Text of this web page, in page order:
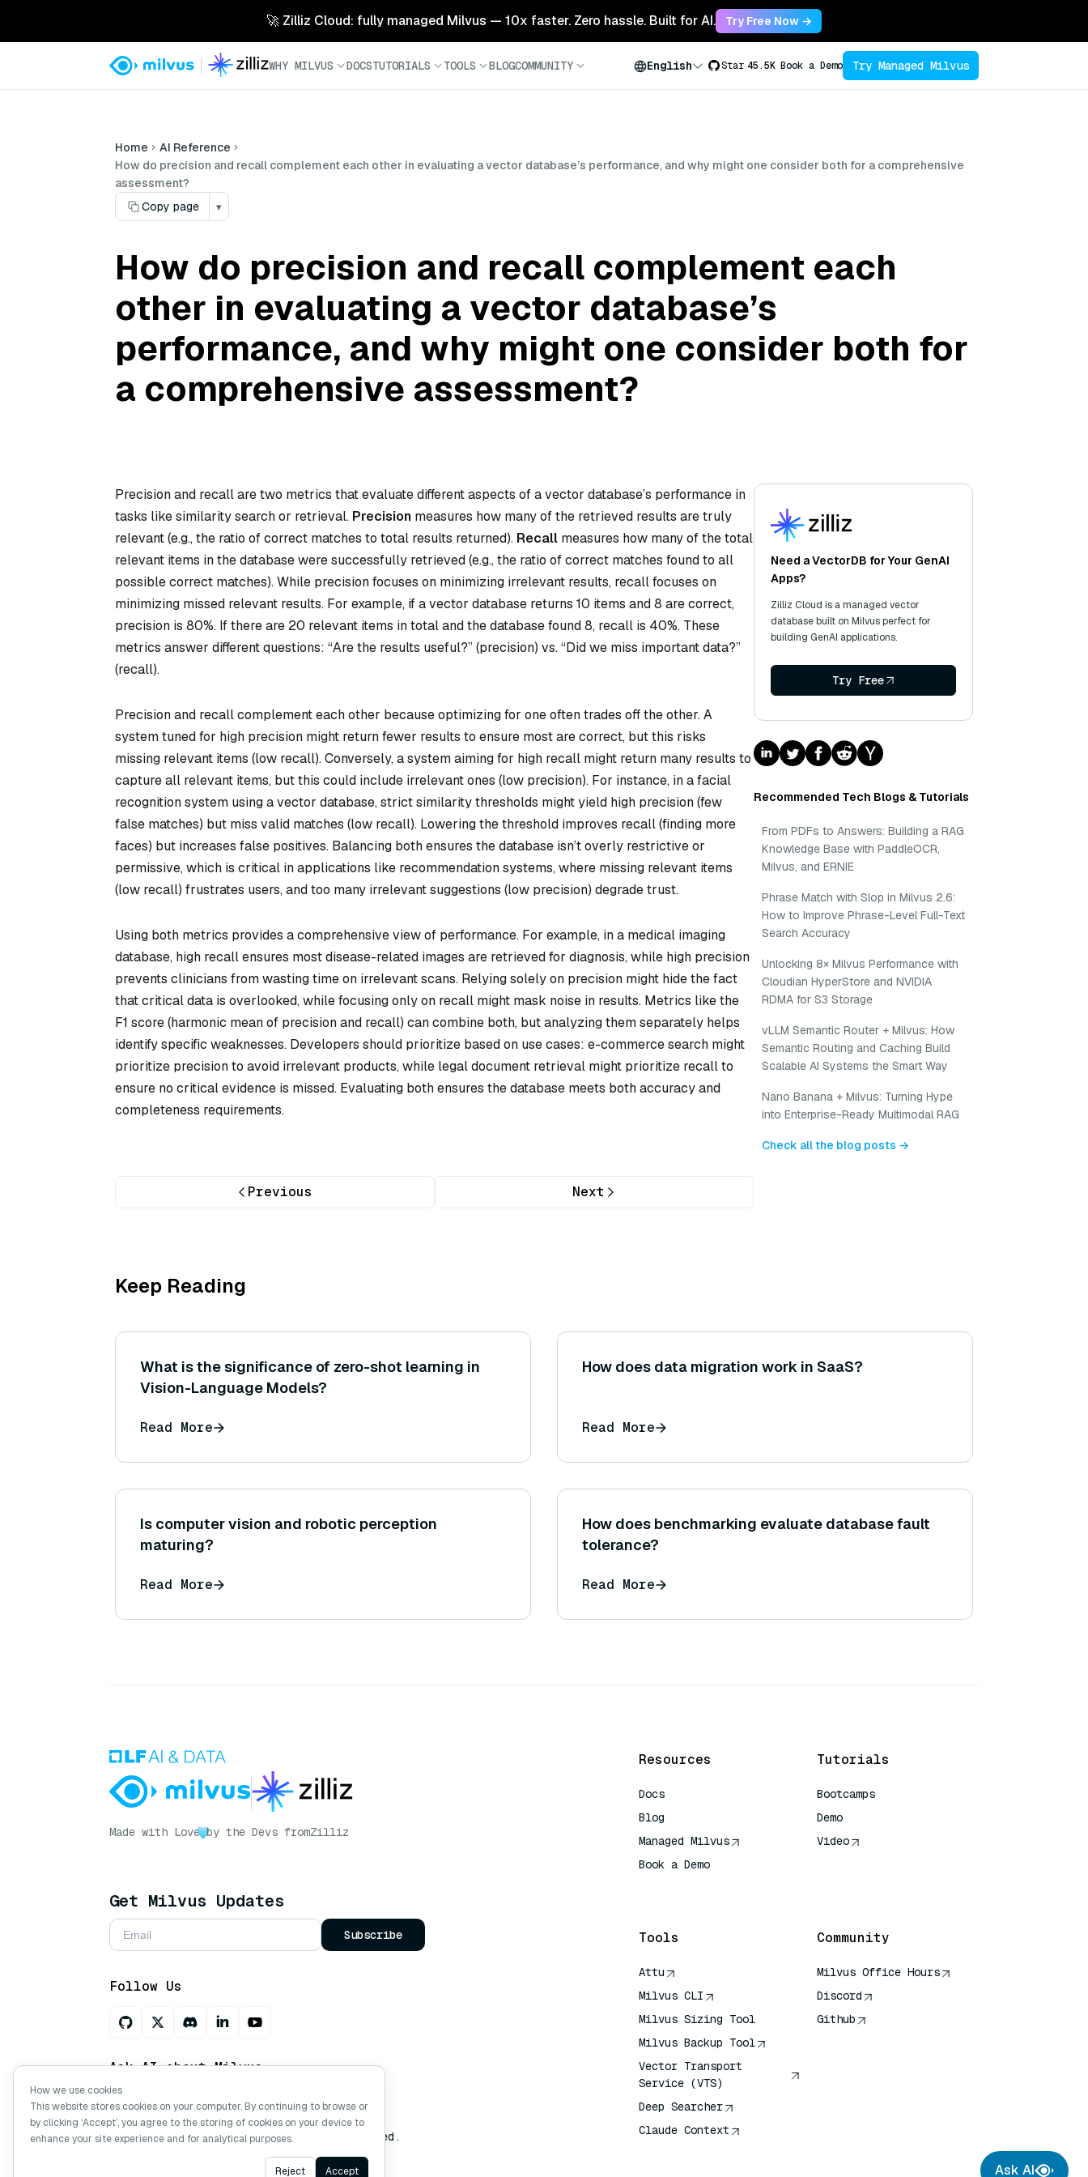
🚀 Zilliz Cloud: fully managed Milvus — 10x faster. Zero hassle. Built for AI. Try Free Now →
WHY MILVUS DOCSTUTORIALS TOOLS BLOGCOMMUNITY English Star 45.5K Book a Demo Try Managed Milvus
Home
AI Reference
How do precision and recall complement each other in evaluating a vector database’s performance, and why might one consider both for a comprehensive
assessment?
Copy page
▾
How do precision and recall complement each
other in evaluating a vector database’s
performance, and why might one consider both for
a comprehensive assessment?
Precision and recall are two metrics that evaluate different aspects of a vector database’s performance in
tasks like similarity search or retrieval. Precision measures how many of the retrieved results are truly
relevant (e.g., the ratio of correct matches to total results returned). Recall measures how many of thetotal
relevant items in the database were successfully retrieved (e.g., the ratio of correct matches found to all
possible correct matches). While precision focuses on minimizing irrelevant results, recall focuses on
minimizing missed relevant results. For example, if a vector database returns 10 items and 8 are correct,
precision is 80%. If there are 20 relevant items in total and the database found 8, recall is 40%. These
metrics answer different questions: “Are the results useful?” (precision) vs. “Did we miss important data?”
(recall).
Precision and recall complement each other because optimizing for one often trades off the other. A
system tuned for high precision might return fewer results to ensure most are correct, but this risks
missing relevant items (low recall). Conversely, a system aiming for high recall might return many results to
capture all relevant items, but this could include irrelevant ones (low precision). For instance, in a facial
recognition system using a vector database, strict similarity thresholds might yield high precision (few
false matches) but miss valid matches (low recall). Lowering the threshold improves recall (finding more
faces) but increases false positives. Balancing both ensures the database isn’t overly restrictive or
permissive, which is critical in applications like recommendation systems, where missing relevant items
(low recall) frustrates users, and too many irrelevant suggestions (low precision) degrade trust.
Using both metrics provides a comprehensive view of performance. For example, in a medical imaging
database, high recall ensures most disease-related images are retrieved for diagnosis, while high precision
prevents clinicians from wasting time on irrelevant scans. Relying solely on precision might hide the fact
that critical data is overlooked, while focusing only on recall might mask noise in results. Metrics like the
F1 score (harmonic mean of precision and recall) can combine both, but analyzing them separately helps
identify specific weaknesses. Developers should prioritize based on use cases: e-commerce search might
prioritize precision to avoid irrelevant products, while legal document retrieval might prioritize recall to
ensure no critical evidence is missed. Evaluating both ensures the database meets both accuracy and
completeness requirements.
Previous Next
Need a VectorDB for Your GenAI
Apps?
Zilliz Cloud is a managed vector
database built on Milvus perfect for
building GenAI applications.
Try Free
Recommended Tech Blogs & Tutorials
From PDFs to Answers: Building a RAG
Knowledge Base with PaddleOCR,
Milvus, and ERNIE
Phrase Match with Slop in Milvus 2.6:
How to Improve Phrase-Level Full-Text
Search Accuracy
Unlocking 8× Milvus Performance with
Cloudian HyperStore and NVIDIA
RDMA for S3 Storage
vLLM Semantic Router + Milvus: How
Semantic Routing and Caching Build
Scalable AI Systems the Smart Way
Nano Banana + Milvus: Turning Hype
into Enterprise-Ready Multimodal RAG
Check all the blog posts →
Keep Reading
What is the significance of zero-shot learning in
Vision-Language Models?
Read More
How does data migration work in SaaS?
Read More
Is computer vision and robotic perception
maturing?
Read More
How does benchmarking evaluate database fault
tolerance?
Read More
Made with Love by the Devs fromZilliz
Get Milvus Updates
Subscribe
Follow Us
Ask AI about Milvus
Copyright © Milvus. 2026 All rights reserved.
Resources
Docs
Blog
Managed Milvus
Book a Demo
Tutorials
Bootcamps
Demo
Video
Tools
Attu
Milvus CLI
Milvus Sizing Tool
Milvus Backup Tool
Vector Transport
Service (VTS)
Deep Searcher
Claude Context
Community
Milvus Office Hours
Discord
Github
Ask AI
How we use cookies
This website stores cookies on your computer. By continuing to browse or
by clicking ‘Accept’, you agree to the storing of cookies on your device to
enhance your site experience and for analytical purposes.
Reject Accept